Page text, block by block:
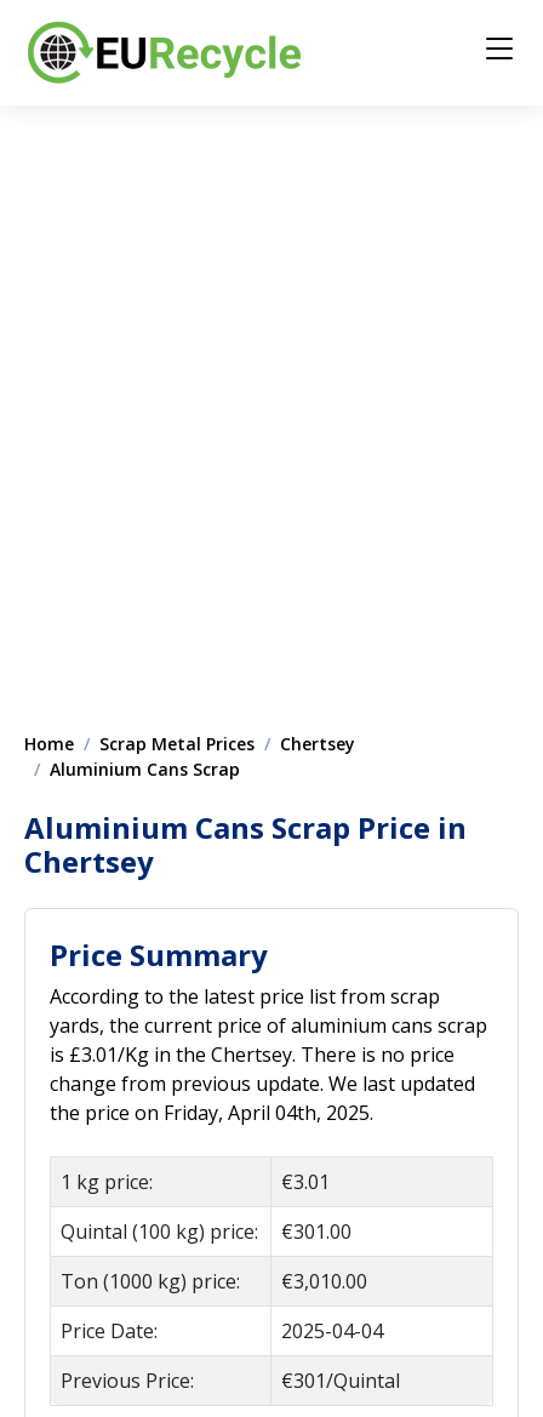
Home Scrap Metal Prices
Chertsey
Aluminium Cans Scrap
Aluminium Cans Scrap Price in
Chertsey
Price Summary
According to the latest price list from scrap
yards, the current price of aluminium cans scrap
is £3.01/Kg in the Chertsey. There is no price
change from previous update. We last updated
the price on Friday, April 04th, 2025.
1 kg price:
€3.01
Quintal (100 kg) price:
€301.00
Ton (1000 kg) price:
€3,010.00
Price Date:
2025-04-04
Previous Price:
€301/Quintal